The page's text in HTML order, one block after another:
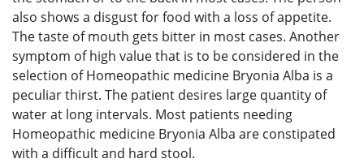
also shows a disgust for food with a loss of appetite.
The taste of mouth gets bitter in most cases. Another
symptom of high value that is to be considered in the
selection of Homeopathic medicine Bryonia Alba is a
peculiar thirst. The patient desires large quantity of
water at long intervals. Most patients needing
Homeopathic medicine Bryonia Alba are constipated
with a difficult and hard stool.